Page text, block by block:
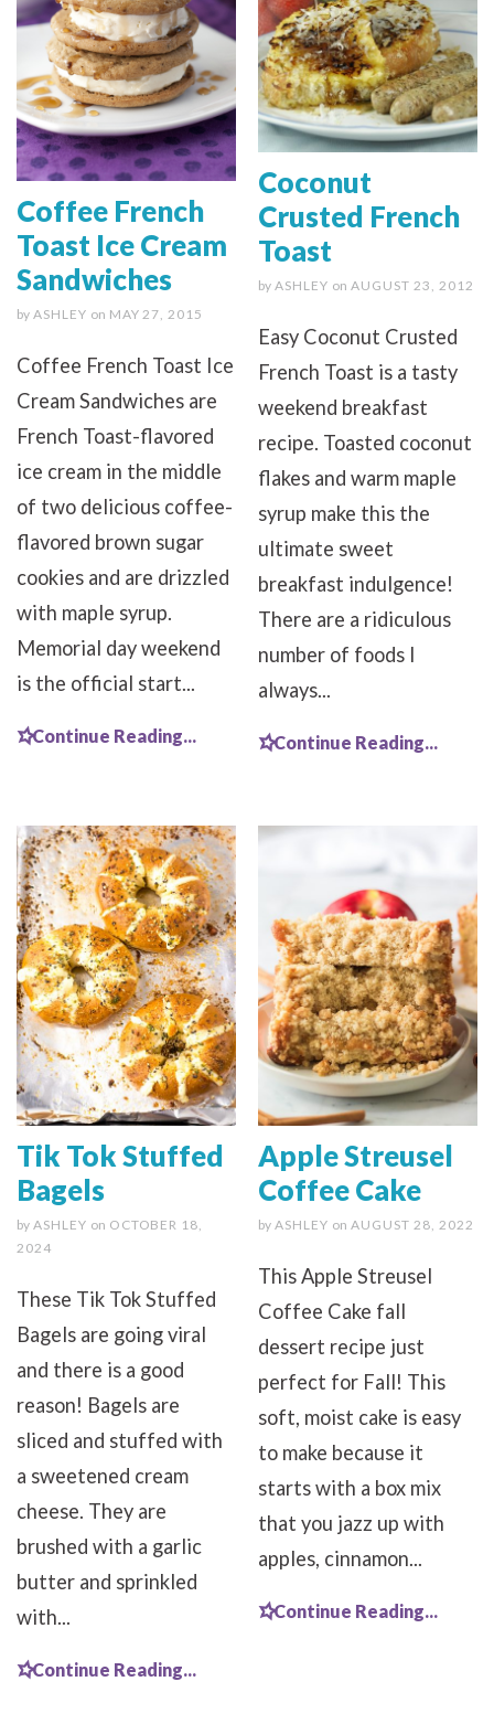
Coffee French
Toast Ice Cream
Sandwiches
by ASHLEY on MAY 27, 2015
Coffee French Toast Ice
Cream Sandwiches are
French Toast-flavored
ice cream in the middle
of two delicious coffee-
flavored brown sugar
cookies and are drizzled
with maple syrup.
Memorial day weekend
is the official start...
Continue Reading...
Coconut
Crusted French
Toast
by ASHLEY on AUGUST 23, 2012
Easy Coconut Crusted
French Toast is a tasty
weekend breakfast
recipe. Toasted coconut
flakes and warm maple
syrup make this the
ultimate sweet
breakfast indulgence!
There are a ridiculous
number of foods I
always...
Continue Reading...
Tik Tok Stuffed
Bagels
by ASHLEY on OCTOBER 18,
2024
These Tik Tok Stuffed
Bagels are going viral
and there is a good
reason! Bagels are
sliced and stuffed with
a sweetened cream
cheese. They are
brushed with a garlic
butter and sprinkled
with...
Continue Reading...
Apple Streusel
Coffee Cake
by ASHLEY on AUGUST 28, 2022
This Apple Streusel
Coffee Cake fall
dessert recipe just
perfect for Fall! This
soft, moist cake is easy
to make because it
starts with a box mix
that you jazz up with
apples, cinnamon...
Continue Reading...